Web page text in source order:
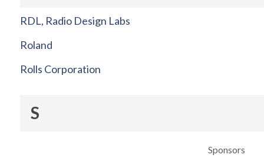
RDL, Radio Design Labs
Roland
Rolls Corporation
S
Sponsors